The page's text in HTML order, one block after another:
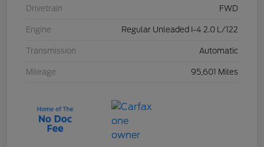
Drivetrain FWD
Engine Regular Unleaded I-4 2.0 L/122
Transmission Automatic
Mileage 95,601 Miles